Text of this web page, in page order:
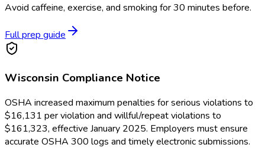
Avoid caffeine, exercise, and smoking for 30 minutes before.
Full prep guide
Wisconsin Compliance Notice
OSHA increased maximum penalties for serious violations to
$16,131 per violation and willful/repeat violations to
$161,323, effective January 2025. Employers must ensure
accurate OSHA 300 logs and timely electronic submissions.